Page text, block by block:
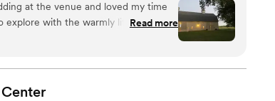
at the venue and loved my time
explore with the warmly lit barn and
Little Lake Barn is one-of-a-kind!
Read more
Center